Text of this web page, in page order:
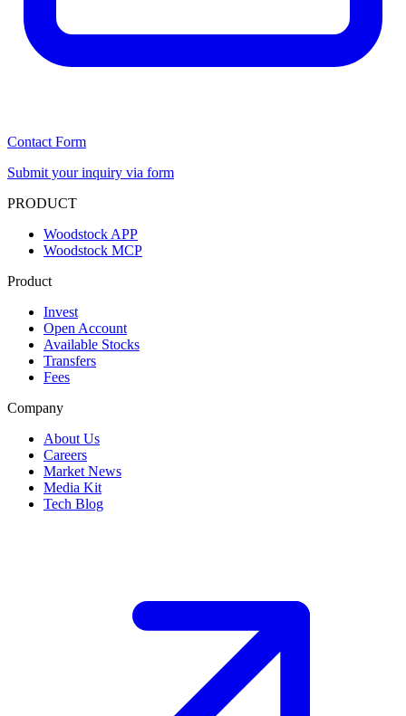
Contact Form
Submit your inquiry via form
PRODUCT
Woodstock APP
Woodstock MCP
Product
Invest
Open Account
Available Stocks
Transfers
Fees
Company
About Us
Careers
Market News
Media Kit
Tech Blog